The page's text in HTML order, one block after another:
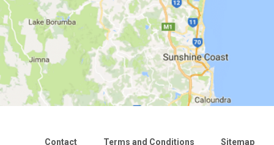
Contact Terms and Conditions Sitemap